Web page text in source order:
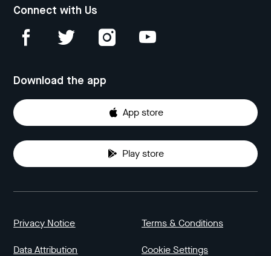
Connect with Us
Download the app
App store
Play store
Privacy Notice Terms & Conditions
Data Attribution Cookie Settings